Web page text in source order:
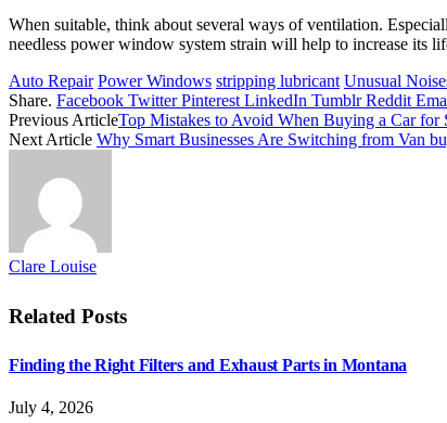
When suitable, think about several ways of ventilation.
needless power window system strain will help to increase its
Auto Repair Power Windows stripping lubricant Unusual
Share. Facebook Twitter Pinterest LinkedIn Tumblr Reddit
Previous ArticleTop Mistakes to Avoid When Buying a Car for
Next Article Why Smart Businesses Are Switching from Van
Clare Louise
Related Posts
Finding the Right Filters and Exhaust Parts in Montana
July 4, 2026